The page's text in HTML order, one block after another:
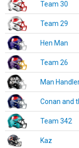
Team 30
Team 29
Hen Man
Team 26
Man
Conan and
Team 342
Kaz